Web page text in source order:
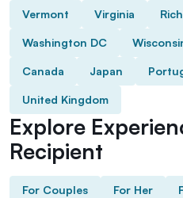
Vermont Virginia
Washington DC
Canada Japan
United Kingdom
Explore
Recipient
For Couples For Her